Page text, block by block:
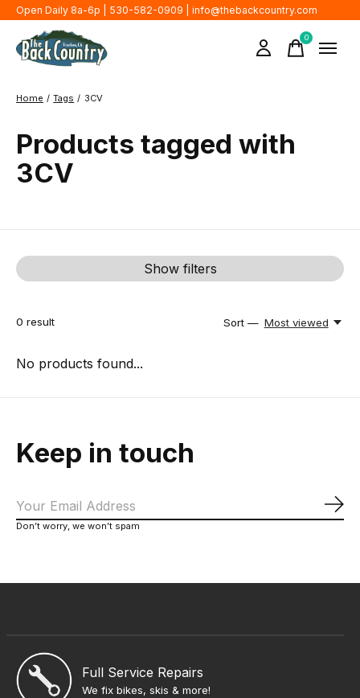
Open Daily 8a-6p | 530-582-0909 | info@thebackcountry.com
0items
Home / Tags / 3CV
Products tagged with
3CV
Show filters
0 result Sort — Most viewed
No products found...
Keep in touch
Don’t worry, we won’t spam
Full Service Repairs
We fix bikes, skis & more!